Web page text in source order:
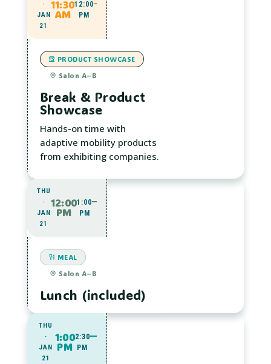
·
JAN
21
11:30
AM
12:00
PM
PRODUCT SHOWCASE
Salon A–B
Break & Product
Showcase
Hands-on time with
adaptive mobility products
from exhibiting companies.
THU
·
JAN
21
12:00
PM
1:00
PM
MEAL
Salon A–B
Lunch (included)
THU
·
JAN
21
1:00
PM
2:30
PM